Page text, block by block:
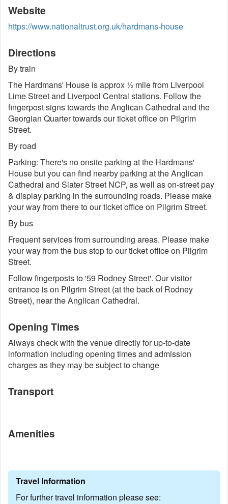
Website
https://www.nationaltrust.org.uk/hardmans-house
Directions
By train
The Hardmans' House is approx ½ mile from Liverpool
Lime Street and Liverpool Central stations. Follow the
fingerpost signs towards the Anglican Cathedral and the
Georgian Quarter towards our ticket office on Pilgrim
Street.
By road
Parking: There's no onsite parking at the Hardmans'
House but you can find nearby parking at the Anglican
Cathedral and Slater Street NCP, as well as on-street pay
& display parking in the surrounding roads. Please make
your way from there to our ticket office on Pilgrim Street.
By bus
Frequent services from surrounding areas. Please make
your way from the bus stop to our ticket office on Pilgrim
Street.
Follow fingerposts to '59 Rodney Street'. Our visitor
entrance is on Pilgrim Street (at the back of Rodney
Street), near the Anglican Cathedral.
Opening Times
Always check with the venue directly for up-to-date
information including opening times and admission
charges as they may be subject to change
Transport
Amenities
Travel Information
For further travel information please see: